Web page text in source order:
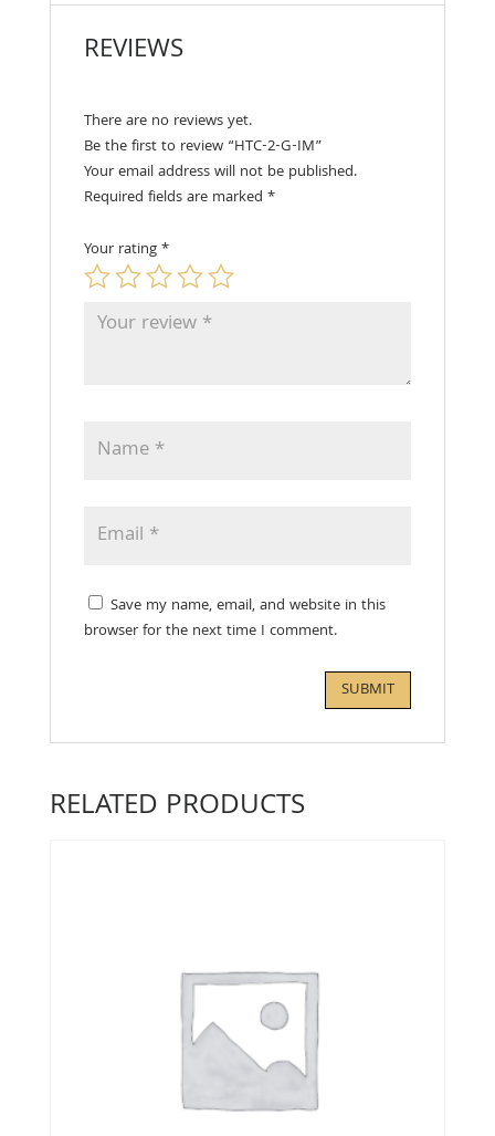
REVIEWS
There are no reviews yet.
Be the first to review “HTC-2-G-IM”
Your email address will not be published.
Required fields are marked *
Your rating*
Save my name, email, and website in this
browser for the next time I comment.
RELATED PRODUCTS